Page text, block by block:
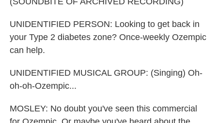
UNIDENTIFIED PERSON: Looking to get back in
your Type 2 diabetes zone? Once-weekly Ozempic
can help.
UNIDENTIFIED MUSICAL GROUP: (Singing) Oh-
oh-oh-Ozempic...
MOSLEY: No doubt you've seen this commercial